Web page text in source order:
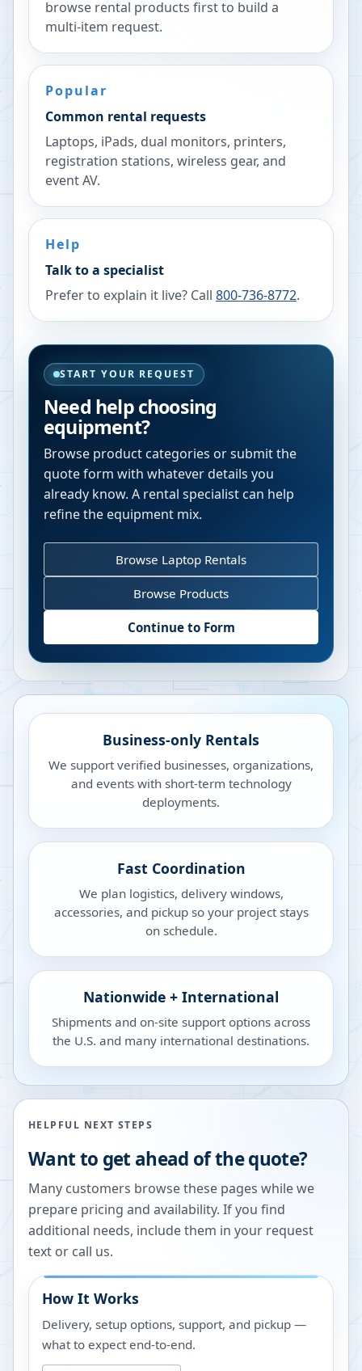
browse rental products first to build a
multi-item request.
Popular
Common rental requests
Laptops, iPads, dual monitors, printers,
registration stations, wireless gear, and
event AV.
Help
Talk to a specialist
Prefer to explain it live? Call 800-736-8772.
START YOUR REQUEST
Need help choosing
equipment?
Browse product categories or submit the
quote form with whatever details you
already know. A rental specialist can help
refine the equipment mix.
Browse Laptop Rentals
Browse Products
Continue to Form
Business-only Rentals
We support verified businesses, organizations,
and events with short-term technology
deployments.
Fast Coordination
We plan logistics, delivery windows,
accessories, and pickup so your project stays
on schedule.
Nationwide + International
Shipments and on-site support options across
the U.S. and many international destinations.
HELPFUL NEXT STEPS
Want to get ahead of the quote?
Many customers browse these pages while we
prepare pricing and availability. If you find
additional needs, include them in your request
text or call us.
How It Works
Delivery, setup options, support, and pickup —
what to expect end-to-end.